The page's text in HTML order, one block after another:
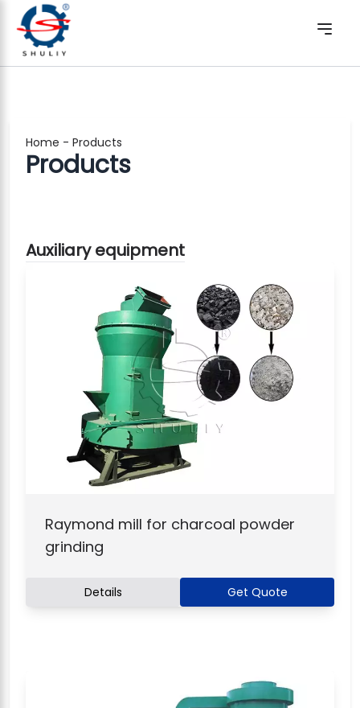
Home - Products
Products
Auxiliary equipment
Raymond mill for charcoal powder
grinding
Details Get Quote